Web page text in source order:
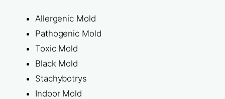
Allergenic Mold
Pathogenic Mold
Toxic Mold
Black Mold
Stachybotrys
Indoor Mold